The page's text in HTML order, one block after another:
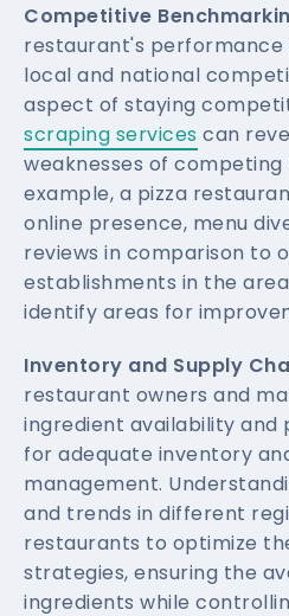
Competitive
restaurant's performance
local and national
aspect of staying
scraping services can
weaknesses of
example, a pizza
online presence, menu
reviews in comparison to
establishments in the
identify areas for
Inventory and Supply
restaurant owners and
ingredient availability and
for adequate inventory
management.
and trends in different
restaurants to optimize
strategies, ensuring the
ingredients while